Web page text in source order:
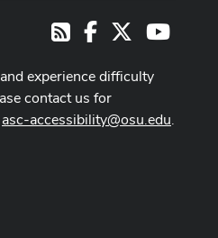
RSSFacebook
experience difficulty
contact us for
asc-accessibility@osu.edu.